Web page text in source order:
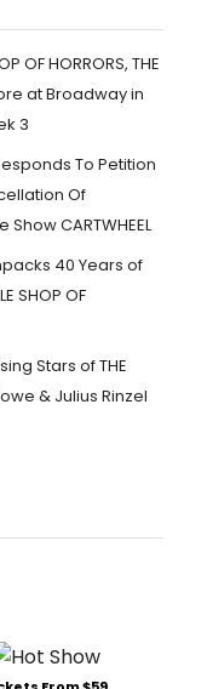
OF HORRORS, THE
at Broadway in
3
To Petition
Of
CARTWHEEL
40 Years of
SHOP OF
Stars of THE
& Julius Rinzel